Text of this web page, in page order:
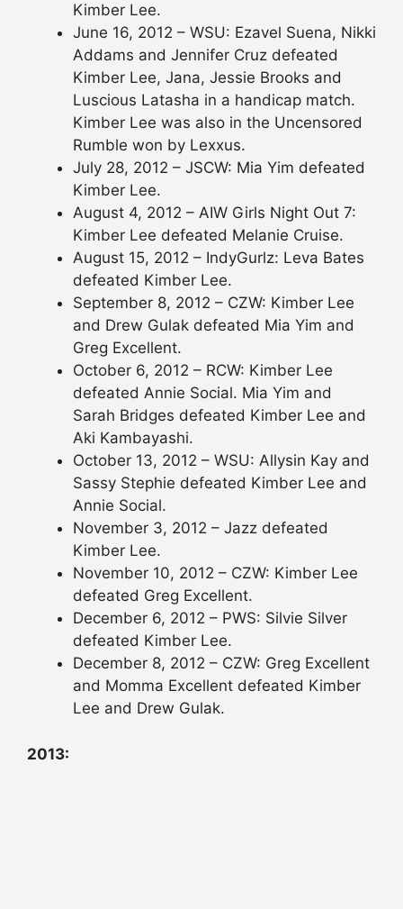
Kimber Lee.
June 16, 2012 – WSU: Ezavel Suena, Nikki
Addams and Jennifer Cruz defeated
Kimber Lee, Jana, Jessie Brooks and
Luscious Latasha in a handicap match.
Kimber Lee was also in the Uncensored
Rumble won by Lexxus.
July 28, 2012 – JSCW: Mia Yim defeated
Kimber Lee.
August 4, 2012 – AIW Girls Night Out 7:
Kimber Lee defeated Melanie Cruise.
August 15, 2012 – IndyGurlz: Leva Bates
defeated Kimber Lee.
September 8, 2012 – CZW: Kimber Lee
and Drew Gulak defeated Mia Yim and
Greg Excellent.
October 6, 2012 – RCW: Kimber Lee
defeated Annie Social. Mia Yim and
Sarah Bridges defeated Kimber Lee and
Aki Kambayashi.
October 13, 2012 – WSU: Allysin Kay and
Sassy Stephie defeated Kimber Lee and
Annie Social.
November 3, 2012 – Jazz defeated
Kimber Lee.
November 10, 2012 – CZW: Kimber Lee
defeated Greg Excellent.
December 6, 2012 – PWS: Silvie Silver
defeated Kimber Lee.
December 8, 2012 – CZW: Greg Excellent
and Momma Excellent defeated Kimber
Lee and Drew Gulak.
2013: